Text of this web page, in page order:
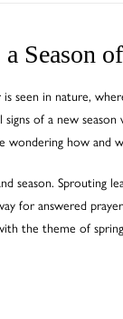
Season
seen in nature,
of a new
wondering how
season.
for answered
the theme of